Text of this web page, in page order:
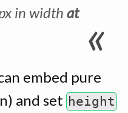
in width at
embed pure
and set height